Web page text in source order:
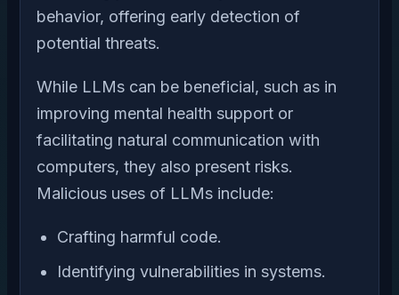
behavior, offering early detection of
potential threats.
While LLMs can be beneficial, such as in
improving mental health support or
facilitating natural communication with
computers, they also present risks.
Malicious uses of LLMs include:
Crafting harmful code.
Identifying vulnerabilities in systems.